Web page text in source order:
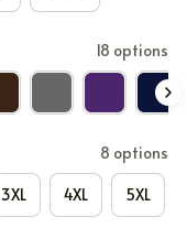
18 options
8 options
3XL 4XL 5XL